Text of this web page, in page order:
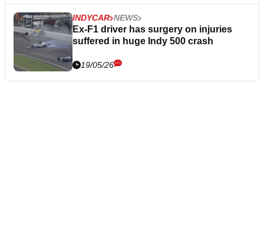
INDYCAR NEWS
Ex-F1 driver has surgery on injuries
suffered in huge Indy 500 crash
19/05/26